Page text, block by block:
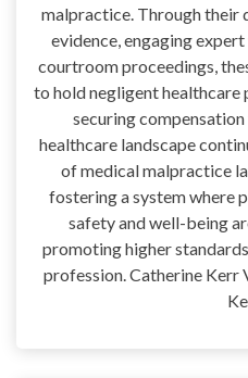
malpractice. Through
evidence, engaging
courtroom proceedings,
to hold negligent
securing
healthcare landscape
of medical malpractice
fostering a system where
safety and well-being
promoting higher
profession. Catherine Kerr